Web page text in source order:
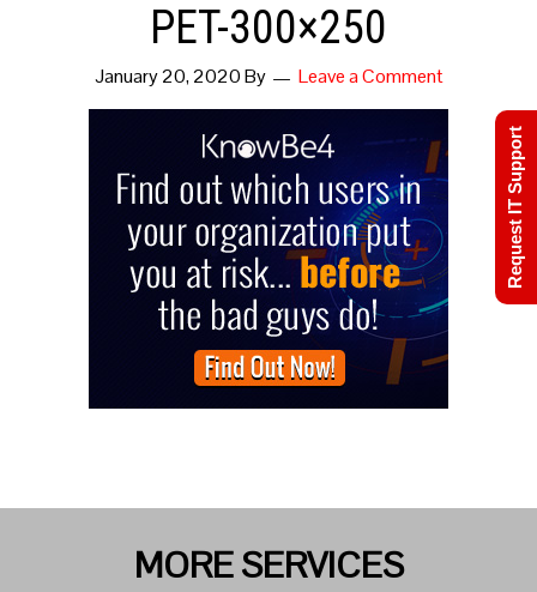
PET-300×250
January 20, 2020By Leave a Comment
MORE SERVICES
Request IT Support